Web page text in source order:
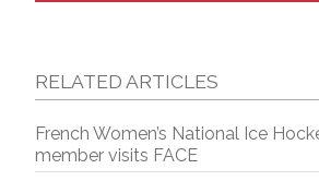
RELATED ARTICLES
French Women’s National Ice
member visits FACE